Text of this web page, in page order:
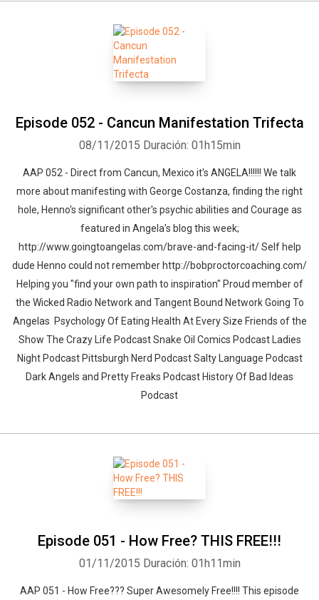
Episode 052 - Cancun Manifestation Trifecta
08/11/2015 Duración: 01h15min
AAP 052 - Direct from Cancun, Mexico it's ANGELA!!!!!! We talk
more about manifesting with George Costanza, finding the right
hole, Henno's significant other's psychic abilities and Courage as
featured in Angela's blog this week;
http://www.goingtoangelas.com/brave-and-facing-it/ Self help
dude Henno could not remember http://bobproctorcoaching.com/
Helping you "find your own path to inspiration" Proud member of
the Wicked Radio Network and Tangent Bound Network Going To
Angelas Psychology Of Eating Health At Every Size Friends of the
Show The Crazy Life Podcast Snake Oil Comics Podcast Ladies
Night Podcast Pittsburgh Nerd Podcast Salty Language Podcast
Dark Angels and Pretty Freaks Podcast History Of Bad Ideas
Podcast
Episode 051 - How Free? THIS FREE!!!
01/11/2015 Duración: 01h11min
AAP 051 - How Free??? Super Awesomely Free!!!! This episode